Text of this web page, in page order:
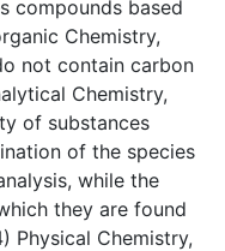
compounds based
Chemistry,
not contain carbon
Chemistry,
of substances
of the species
while the
they are found
Physical Chemistry,